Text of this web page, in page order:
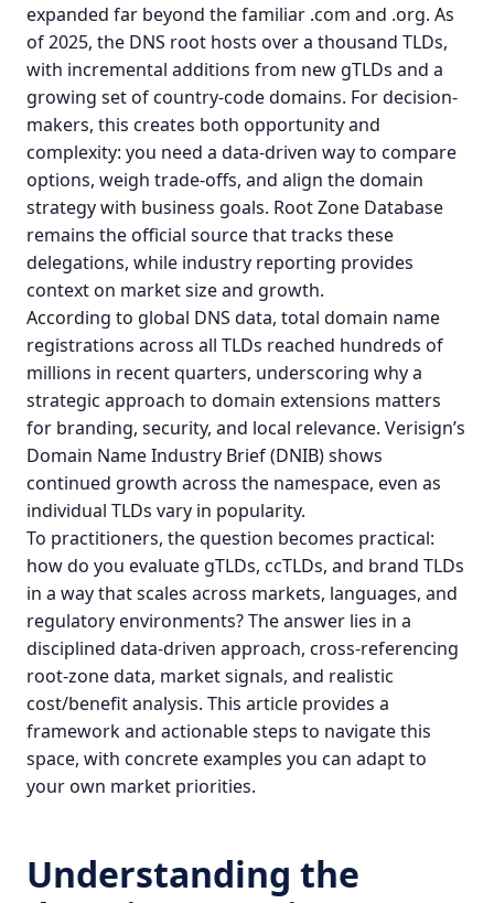
expanded far beyond the familiar .com and .org. As
of 2025, the DNS root hosts over a thousand TLDs,
with incremental additions from new gTLDs and a
growing set ofcountry-code domains. For decision-
makers, this creates both opportunity and
complexity: you need a data-driven way to compare
options, weigh trade-offs, and align the domain
strategy with business goals. Root Zone Database
remains the official source that tracks these
delegations, while industry reporting provides
context on market size and growth.
According to global DNS data, total domain name
registrations across all TLDs reached hundreds of
millions in recent quarters, underscoring why a
strategic approach to domain extensions matters
for branding, security, and local relevance. Verisign’s
Domain Name Industry Brief (DNIB)shows
continued growth across the namespace, even as
individual TLDs vary in popularity.
To practitioners, the question becomes practical:
how do you evaluate gTLDs, ccTLDs, and brand TLDs
in a way that scales across markets, languages, and
regulatory environments? The answer lies in a
disciplined data-driven approach, cross-referencing
root-zone data, market signals, and realistic
cost/benefit analysis. This article provides a
framework and actionable steps to navigate this
space, with concrete examples you can adapt to
your own market priorities.
Understanding the